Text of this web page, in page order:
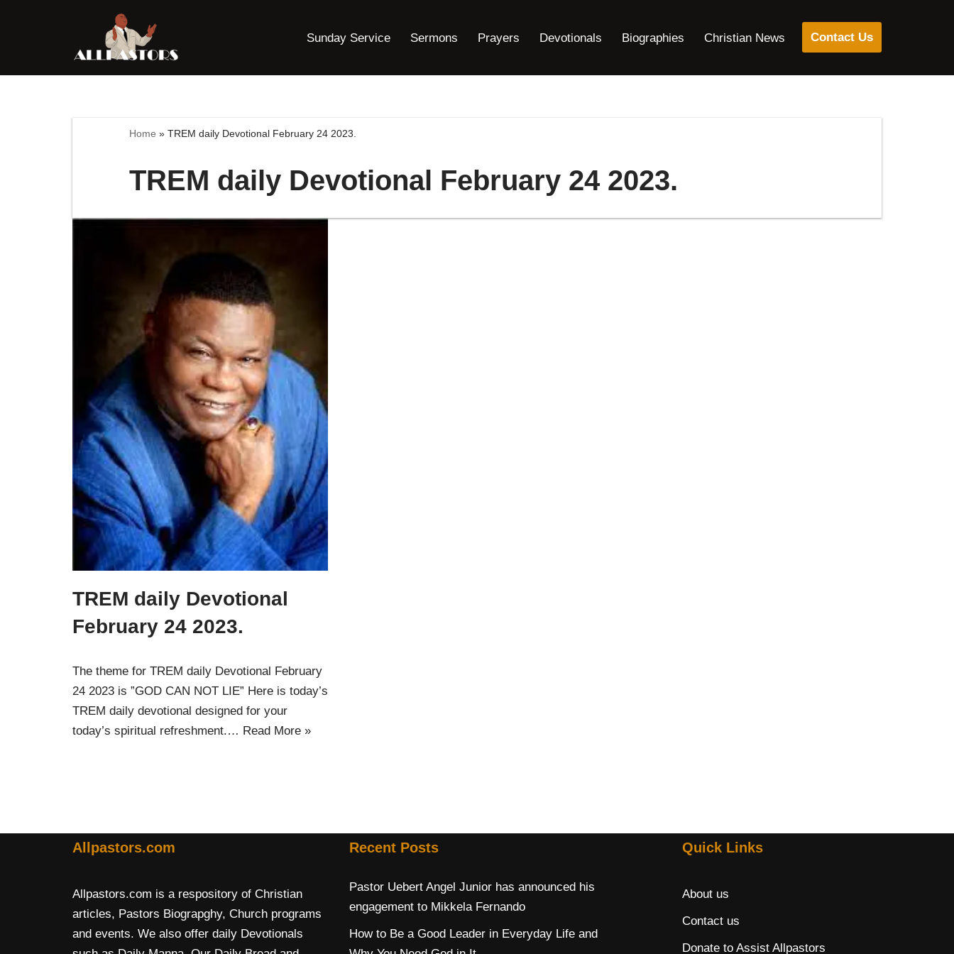
content
Sunday Service Sermons Prayers Devotionals Biographies Christian News Contact Us
Home » TREM daily Devotional February 24 2023.
TREM daily Devotional February 24 2023.
TREM daily Devotional
February 24 2023.
The theme for TREM daily Devotional February
24 2023 is ”GOD CAN NOT LIE” Here is today’s
TREM daily devotional designed for your
today’s spiritual refreshment.… Read More »
Allpastors.com
Allpastors.com is a respository of Christian
articles, Pastors Biograpghy, Church programs
and events. We also offer daily Devotionals
Recent Posts
Pastor Uebert Angel Junior has announced his
engagement to Mikkela Fernando
How to Be a Good Leader in Everyday Life and
Quick Links
About us
Contact us
Donate to Assist Allpastors